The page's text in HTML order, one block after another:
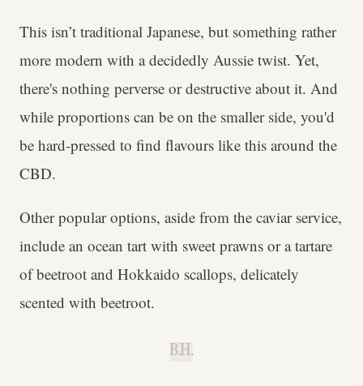
This isn’t traditional Japanese, but something rather
more modern with a decidedly Aussie twist. Yet,
there's nothing perverse or destructive about it. And
while proportions can be on the smaller side, you'd
be hard-pressed to find flavours like this around the
CBD.
Other popular options, aside from the caviar service,
include an ocean tart with sweet prawns or a tartare
of beetroot and Hokkaido scallops, delicately
scented with beetroot.
B.H.